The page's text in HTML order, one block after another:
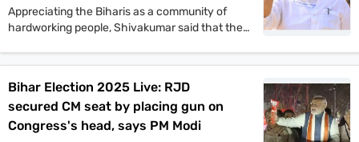
Appreciating the Biharis as a community of
hardworking people, Shivakumar said that the
of the Mahagathbandhan, then it will roll out
guarantee schemes like Karnataka.
Bihar Election 2025 Live: RJD
secured CM seat by placing gun on
Congress's head, says PM Modi